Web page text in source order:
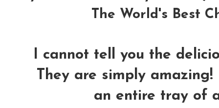
The World's Best
I cannot tell you the
They are simply
an entire tray of